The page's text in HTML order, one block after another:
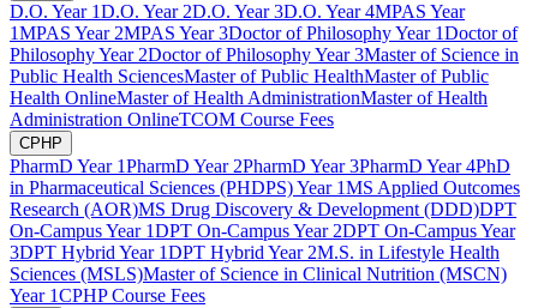
D.O. Year 1D.O. Year 2D.O. Year 3D.O. Year 4MPAS Year
1MPAS Year 2MPAS Year 3Doctor of Philosophy Year 1Doctor of
Philosophy Year 2Doctor of Philosophy Year 3Master of Science in
Public Health SciencesMaster of Public HealthMaster of Public
Health OnlineMaster of Health AdministrationMaster of Health
Administration OnlineTCOM Course Fees
CPHP
PharmD Year 1PharmD Year 2PharmD Year 3PharmD Year 4PhD
in Pharmaceutical Sciences (PHDPS) Year 1MS Applied Outcomes
Research (AOR)MS Drug Discovery & Development (DDD)DPT
On-Campus Year 1DPT On-Campus Year 2DPT On-Campus Year
3DPT Hybrid Year 1DPT Hybrid Year 2M.S. in Lifestyle Health
Sciences (MSLS)Master of Science in Clinical Nutrition (MSCN)
Year 1CPHP Course Fees